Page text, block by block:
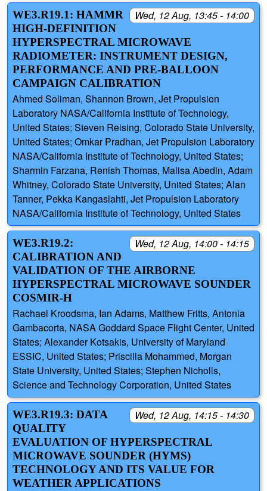
Wed, 12 Aug, 13:45 - 14:00
WE3.R19.1: HAMMR
HIGH-DEFINITION
HYPERSPECTRAL MICROWAVE
RADIOMETER: INSTRUMENT DESIGN,
PERFORMANCE AND PRE-BALLOON
CAMPAIGN CALIBRATION
Ahmed Soliman, Shannon Brown, Jet Propulsion
Laboratory NASA/California Institute of Technology,
United States; Steven Reising, Colorado State University,
United States; Omkar Pradhan, Jet Propulsion Laboratory
NASA/California Institute of Technology, United States;
Sharmin Farzana, Renish Thomas, Malisa Abedin, Adam
Whitney, Colorado State University, United States; Alan
Tanner, Pekka Kangaslahti, Jet Propulsion Laboratory
NASA/California Institute of Technology, United States
Wed, 12 Aug, 14:00 - 14:15
WE3.R19.2:
CALIBRATION AND
VALIDATION OF THE AIRBORNE
HYPERSPECTRAL MICROWAVE SOUNDER
COSMIR-H
Rachael Kroodsma, Ian Adams, Matthew Fritts, Antonia
Gambacorta, NASA Goddard Space Flight Center, United
States; Alexander Kotsakis, University of Maryland
ESSIC, United States; Priscilla Mohammed, Morgan
State University, United States; Stephen Nicholls,
Science and Technology Corporation, United States
Wed, 12 Aug, 14:15 - 14:30
WE3.R19.3: DATA
QUALITY
EVALUATION OF HYPERSPECTRAL
MICROWAVE SOUNDER (HYMS)
TECHNOLOGY AND ITS VALUE FOR
WEATHER APPLICATIONS